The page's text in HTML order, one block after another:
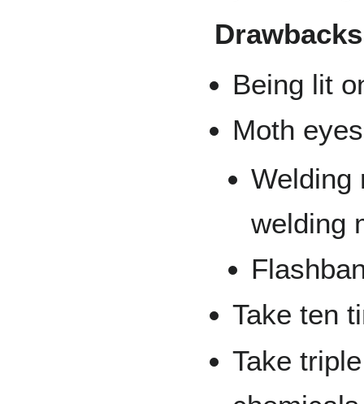
Drawbacks
Being lit
Moth
Welding
welding
Take ten
Take